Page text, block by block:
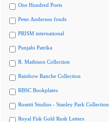
One Hundred Poets
Peter Anderson fonds
PRISM international
Punjabi Patrika
R. Mathison Collection
Rainbow Ranche Collection
RBSC Bookplates
Rosetti Studios - Stanley Park Collection
Royal Fisk Gold Rush Letters